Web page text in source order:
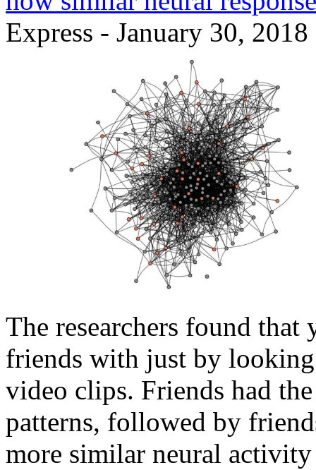
Express - January 30, 2018
The researchers found
friends with just by
video clips. Friends had
patterns, followed by
more similar neural activity